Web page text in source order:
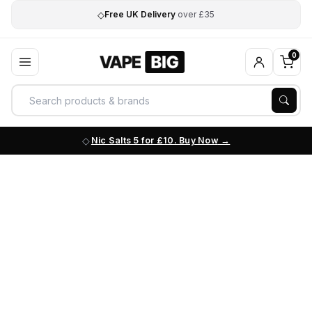
◇Free UK Delivery over £35
0
Nic Salts 5 for £10. Buy Now